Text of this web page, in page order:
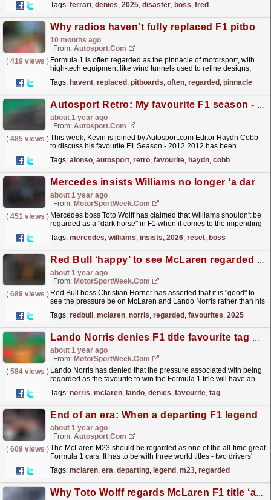
Tags: ferrari, denies, 2025, disaster, boss, fred
Why radios haven't fully replaced F1 pitboards
10 months ago
From: Autosport.com
( 419 views ) Formula 1 is often regarded as the pinnacle of motorsport, with
high-tech equipment like wind tunnels used to refine designs,
Tags: havent, replaced , pitboards, often, regarded , pinnacle
Autosport Retro: My favourite F1 season - Haydn Cobb's 2012
about 1 year ago
From: Autosport.com
( 485 views )This week, Kevin is joined by Autosport.com Editor Haydn Cobb
to discuss his favourite F1 Season - 2012.2012 has been
Tags: alonso, autosport, retro, favourite, haydn, cobb
Mercedes insists Williams no longer ‘a dark horse’ ahead of 2026 F1 rules reset
about 1 year ago
From: MotorSportWeek.com
( 451 views ) Mercedes boss Toto Wolff has claimed that Williams shouldn't be
regarded as a "dark horse" in F1 when it comes to the impending
Tags: mercedes, williams, insists, 2026, reset, boss
Red Bull ‘happy’ to see McLaren regarded as favourites in F1 2025
about 1 year ago
From: MotorSportWeek.com
( 689 views ) Red Bull boss Christian Horner has asserted that it is "good" to
see the pressure be on McLaren and Lando Norris rather than his
Tags: redbull , mclaren, norris, regarded , favourites, 2025
Lando Norris denies F1 title favourite tag will have negative impact in 2025
about 1 year ago
From: MotorSportWeek.com
( 584 views ) Lando Norris has denied that the pressure associated with being
regarded as the favourite to win the Formula 1 title will have an
Tags: norris, mclaren, lando, denies, favourite, tag
End of an era: When a departing F1 legend introduced a new one
about 1 year ago
From: Autosport.com
( 609 views )The McLaren M23 should be regarded as one of the all-time great
Formula 1 cars. It has to be with three world titles - two drivers'
Tags: mclaren, era, departing, legend , m23, regarded
Why Toto Wolff regards McLaren F1 title ‘a success for Mercedes’